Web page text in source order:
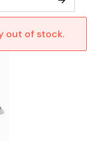
out of stock.